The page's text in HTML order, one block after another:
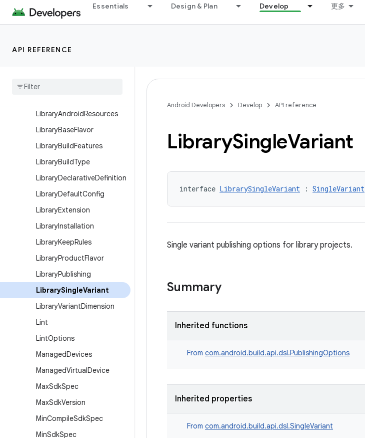
Essentials Design & Plan Develop 更多
API REFERENCE
KotlinMultiplatformAndroid
HostTest
HostTestCompilation
Kotlin
LibraryAndroidResources
LibraryBaseFlavor
LibraryBuildFeatures
LibraryBuildType
LibraryDeclarativeDefinition
LibraryDefaultConfig
LibraryExtension
LibraryInstallation
LibraryKeepRules
LibraryProductFlavor
LibraryPublishing
LibrarySingleVariant
LibraryVariantDimension
Lint
LintOptions
ManagedDevices
ManagedVirtualDevice
MaxSdkSpec
MaxSdkVersion
MinCompileSdkSpec
MinSdkSpec
Android Developers Develop API reference
LibrarySingleVariant
interface LibrarySingleVariant : SingleVariant
Single variant publishing options for library projects.
Summary
Inherited functions
From com.android.build.api.dsl.PublishingOptions
Inherited properties
From com.android.build.api.dsl.SingleVariant